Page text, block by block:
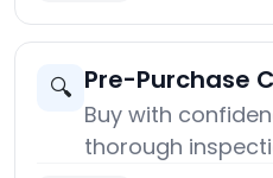
🔍 Pre-Purchase
Buy with
thorough